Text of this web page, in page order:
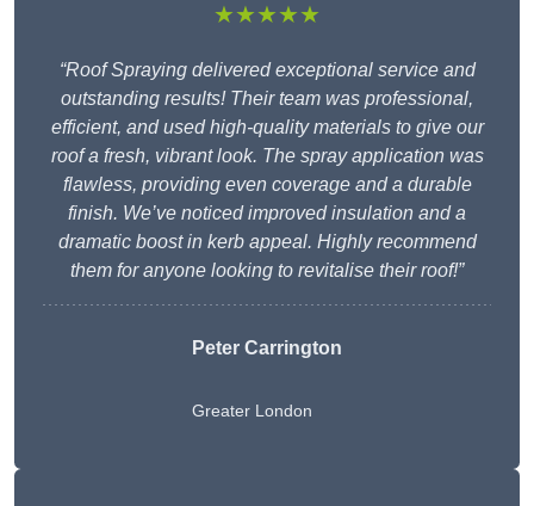
★★★★★
“Roof Spraying delivered exceptional service and
outstanding results! Their team was professional,
efficient, and used high-quality materials to give our
roof a fresh, vibrant look. The spray application was
flawless, providing even coverage and a durable
finish. We’ve noticed improved insulation and a
dramatic boost in kerb appeal. Highly recommend
them for anyone looking to revitalise their roof!”
Peter Carrington
Greater London